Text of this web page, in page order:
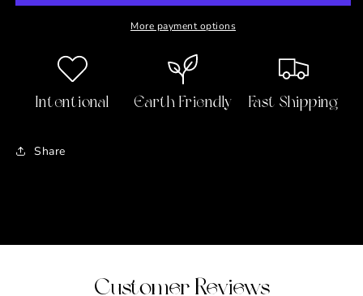
Pride
Pride
andMore payment options
Intentional Earth Friendly Fast Shipping
Share
Customer Reviews